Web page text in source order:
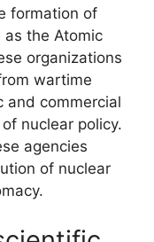
formation of
as the Atomic
organizations
wartime
and commercial
nuclear policy.
agencies
of nuclear